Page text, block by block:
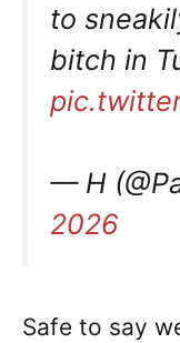
to
bitch in
— H
2026
Safe to say